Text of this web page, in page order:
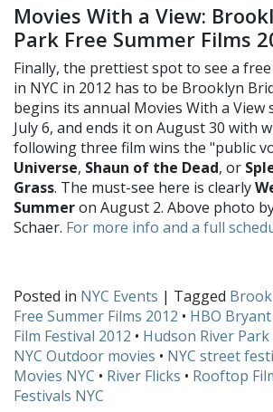
Movies With a View:
Park Free Summer Films
Finally, the prettiest spot to see a
in NYC in 2012 has to be Brooklyn
begins its annual Movies With a View
July 6, and ends it on August 30 with
following three film wins the "public
Universe, Shaun of the Dead, or
Grass. The must-see here is clearly
Summeron August 2. Above photo
Schaer. For more info and a full
Posted in NYC Events | Tagged
Free Summer Films 2012 • HBO
Film Festival 2012 • Hudson River Park
NYC Outdoor movies • NYC street
Movies NYC • River Flicks • Rooftop
Festivals NYC